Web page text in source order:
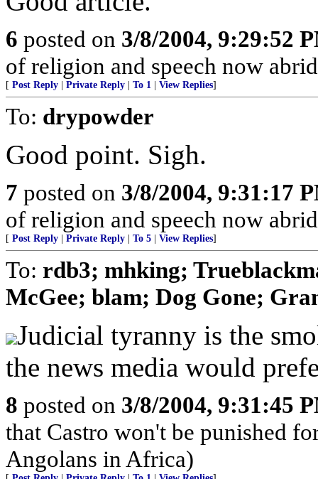
6 posted on 3/8/2004, 9:29:52
of religion and speech now
[ Post Reply Private Reply To 1 View Replies]
To: drypowder
Good point. Sigh.
7 posted on 3/8/2004, 9:31:17
of religion and speech now
[ Post Reply Private Reply To 5 View Replies]
To: rdb3; mhking;
McGee; blam; Dog Gone;
Judicial tyranny is the
the news media would
8 posted on 3/8/2004, 9:31:45
that Castro won't be punished
Angolans in Africa)